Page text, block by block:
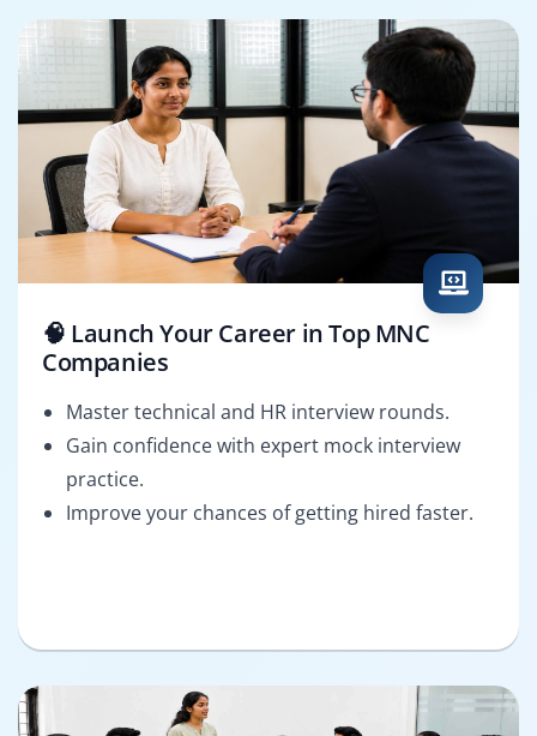
🧠 Launch Your Career in Top MNC
Companies
Master technical and HR interview rounds.
Gain confidence with expert mock interview
practice.
Improve your chances of getting hired faster.